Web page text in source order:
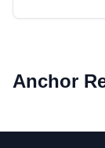
Anchor